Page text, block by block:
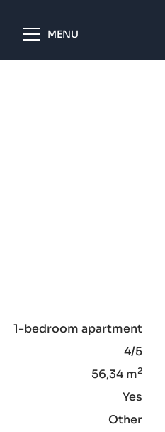
MENU
1-bedroom apartment
4/5
56,34 m2
Yes
Other